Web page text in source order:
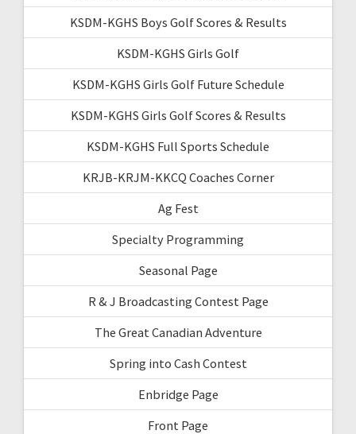
KSDM-KGHS Boys Golf Scores & Results
KSDM-KGHS Girls Golf
KSDM-KGHS Girls Golf Future Schedule
KSDM-KGHS Girls Golf Scores & Results
KSDM-KGHS Full Sports Schedule
KRJB-KRJM-KKCQ Coaches Corner
Ag Fest
Specialty Programming
Seasonal Page
R & J Broadcasting Contest Page
The Great Canadian Adventure
Spring into Cash Contest
Enbridge Page
Front Page